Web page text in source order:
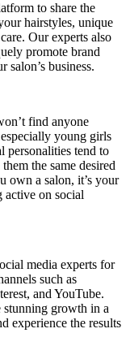
to share the
hairstyles, unique
Our experts also
promote brand
business.
find anyone
young girls
personalities tend to
the same desired
own a salon, it’s your
active on social
media experts for
such as
and YouTube.
stunning growth in a
experience the results